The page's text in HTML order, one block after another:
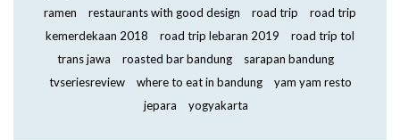
ramen
restaurants with good design road trip
road trip
kemerdekaan 2018
road trip lebaran 2019
road trip tol
trans jawa
roasted bar bandung
sarapan bandung
tvseriesreview
where to eat in bandung
yam yam resto
jepara
yogyakarta